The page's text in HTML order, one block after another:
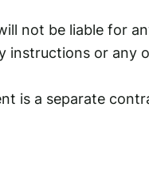
not be liable for
instructions or any
is a separate